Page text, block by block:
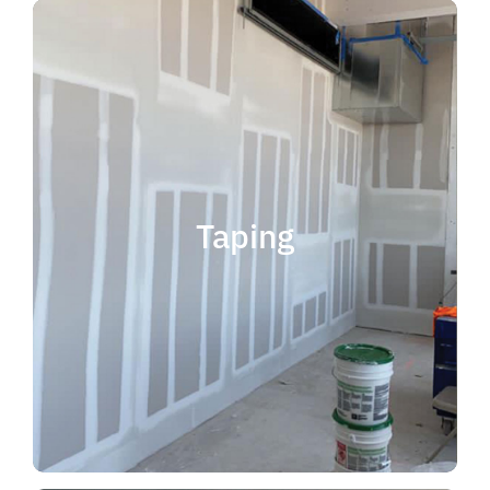
Taping
Taping
If you're in the market for a top
taping contractor, you should
choose someone who is
completing jobs of any size and
when considering taping contractor
is experience. Choosing the right
taping contractor can help ensure
that your project is completed with
quality results and on time.